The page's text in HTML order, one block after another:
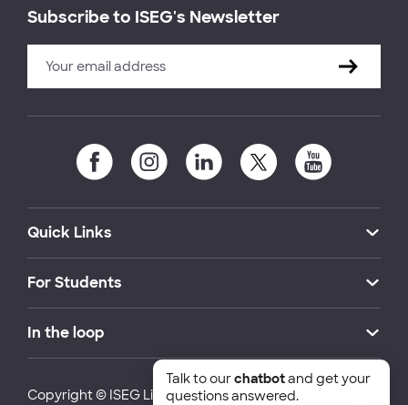
Subscribe to ISEG's Newsletter
Quick Links
For Students
In the loop
Copyright © ISEG Lisbon School of Economics and
Talk to ourchatbotand get your
questions answered.